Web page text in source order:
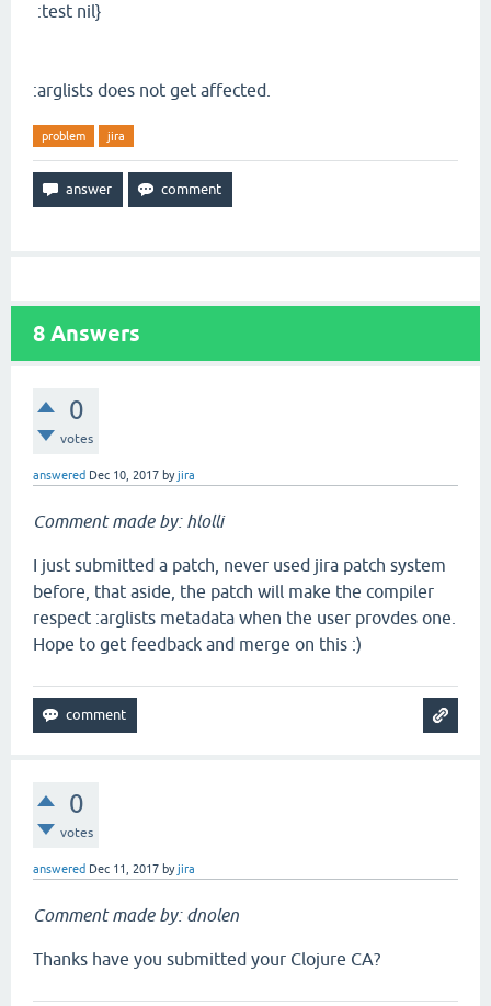
:test nil}
:arglists does not get affected.
problem jira
8 Answers
0
votes
answered Dec 10, 2017 byjira
Comment made by: hlolli
I just submitted a patch, never used jira patch system
before, that aside, the patch will make the compiler
respect :arglists metadata when the user provdes one.
Hope to get feedback and merge on this :)
0
votes
answered Dec 11, 2017 byjira
Comment made by: dnolen
Thanks have you submitted your Clojure CA?